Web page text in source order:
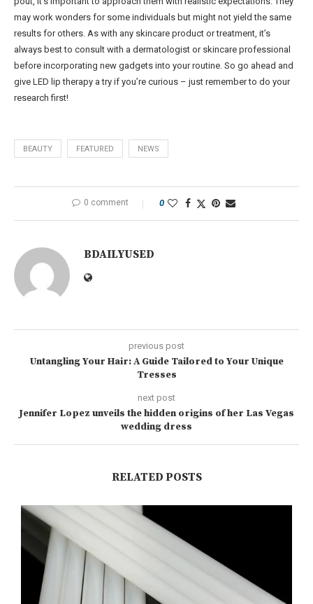
may work wonders for some individuals but might not yield the same
results for others. As with any skincare product or treatment, it’s
always best to consult with a dermatologist or skincare professional
before incorporating new gadgets into your routine. So go ahead and
give LED lip therapy a try if you’re curious – just remember to do your
research first!
BEAUTY FEATURED NEWS
0 comment 0
BDAILYUSED
previous post
Untangling Your Hair: A Guide Tailored to Your Unique
Tresses
next post
Jennifer Lopez unveils the hidden origins of her Las Vegas
wedding dress
RELATED POSTS